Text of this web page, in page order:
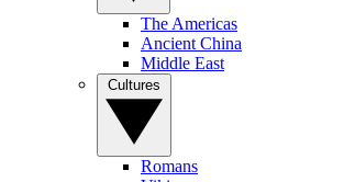
The Americas
Ancient China
Middle East
Romans